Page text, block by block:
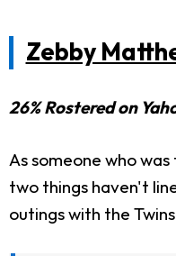
Zebby
26% Rostered on
As someone who
two things haven't
outings with the